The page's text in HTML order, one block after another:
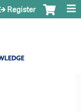
Register